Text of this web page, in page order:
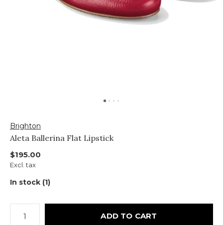
Brighton
Aleta Ballerina Flat Lipstick
$195.00
Excl. tax
In stock (1)
ADD TO CART